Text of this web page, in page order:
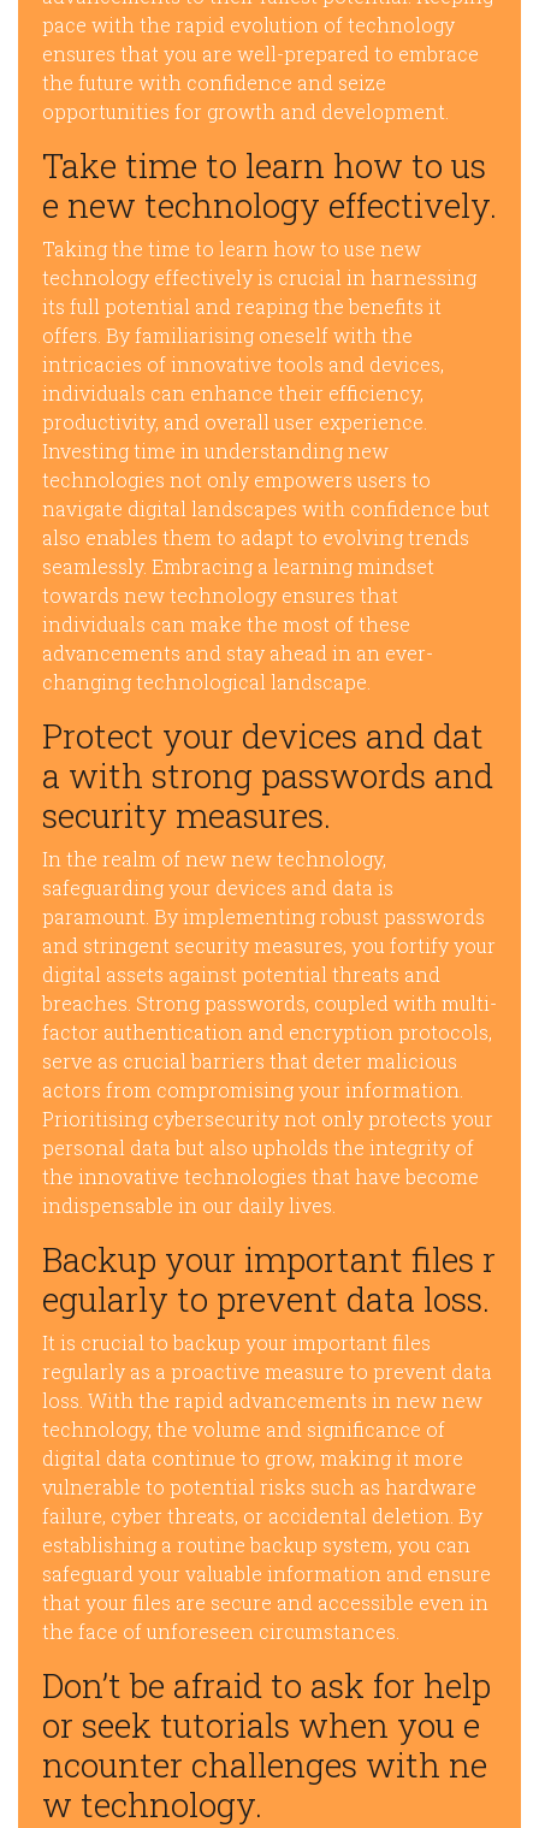
pace with the rapid evolution of technology
ensures that you are well-prepared to embrace
the future with confidence and seize
opportunities for growth and development.
Take time to learn how to us
e new technology effectively.
Taking the time to learn how to use new
technology effectively is crucial in harnessing
its full potential and reaping the benefits it
offers. By familiarising oneself with the
intricacies of innovative tools and devices,
individuals can enhance their efficiency,
productivity, and overall user experience.
Investing time in understanding new
technologies not only empowers users to
navigate digital landscapes with confidence but
also enables them to adapt to evolving trends
seamlessly. Embracing a learning mindset
towards new technology ensures that
individuals can make the most of these
advancements and stay ahead in an ever-
changing technological landscape.
Protect your devices and dat
a with strong passwords and
security measures.
In the realm of new new technology,
safeguarding your devices and data is
paramount. By implementing robust passwords
and stringent security measures, you fortify your
digital assets against potential threats and
breaches. Strong passwords, coupled with multi-
factor authentication and encryption protocols,
serve as crucial barriers that deter malicious
actors from compromising your information.
Prioritising cybersecurity not only protects your
personal data but also upholds the integrity of
the innovative technologies that have become
indispensable in our daily lives.
Backup your important files r
egularly to prevent data loss.
It is crucial to backup your important files
regularly as a proactive measure to prevent data
loss. With the rapid advancements in new new
technology, the volume and significance of
digital data continue to grow, making it more
vulnerable to potential risks such as hardware
failure, cyber threats, or accidental deletion. By
establishing a routine backup system, you can
safeguard your valuable information and ensure
that your files are secure and accessible even in
the face of unforeseen circumstances.
Don’t be afraid to ask for help
or seek tutorials when you e
ncounter challenges with ne
w technology.